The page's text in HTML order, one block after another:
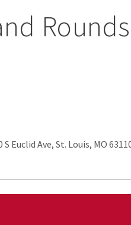
Rounds
Euclid Ave, St. Louis, MO